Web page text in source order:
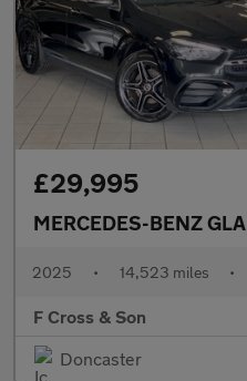
£29,995
MERCEDES-BENZ GLA
2025 • 14,523 miles •
F Cross & Son
Doncaster